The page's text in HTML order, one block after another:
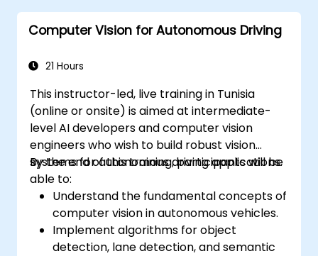
Computer Vision for Autonomous Driving
21 Hours
This instructor-led, live training in Tunisia
(online or onsite) is aimed at intermediate-
level AI developers and computer vision
engineers who wish to build robust vision
systems for autonomous driving applications.
By the end of this training, participants will be
able to:
Understand the fundamental concepts of
computer vision in autonomous vehicles.
Implement algorithms for object
detection, lane detection, and semantic